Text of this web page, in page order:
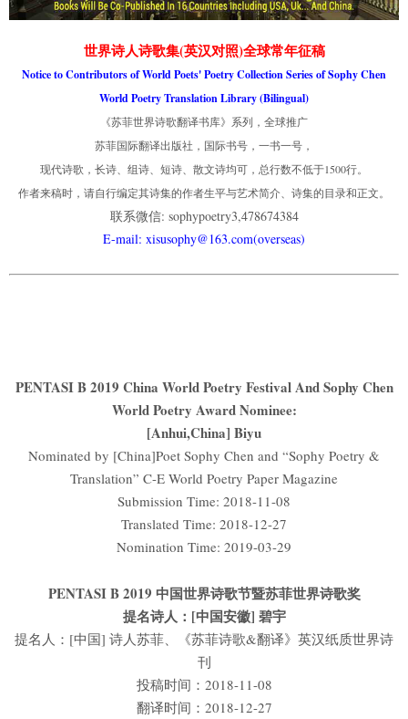
世界诗人诗歌集(英汉对照)全球常年征稿
Notice to Contributors of World Poets' Poetry Collection Series of Sophy Chen
World Poetry Translation Library (Bilingual)
《苏菲世界诗歌翻译书库》系列，全球推广
苏菲国际翻译出版社，国际书号，一书一号，
现代诗歌，长诗、组诗、短诗、散文诗均可，总行数不低于1500行。
作者来稿时，请自行编定其诗集的作者生平与艺术简介、诗集的目录和正文。
联系微信: sophypoetry3,478674384
E-mail: xisusophy@163.com(overseas)
PENTASI B 2019 China World Poetry Festival And Sophy Chen
World Poetry Award Nominee:
[Anhui,China] Biyu
Nominated by [China]Poet Sophy Chen and “Sophy Poetry &
Translation” C-E World Poetry Paper Magazine
Submission Time: 2018-11-08
Translated Time: 2018-12-27
Nomination Time: 2019-03-29
PENTASI B 2019 中国世界诗歌节暨苏菲世界诗歌奖
提名诗人：[中国安徽] 碧宇
提名人：[中国] 诗人苏菲、《苏菲诗歌&翻译》英汉纸质世界诗
刊
投稿时间：2018-11-08
翻译时间：2018-12-27